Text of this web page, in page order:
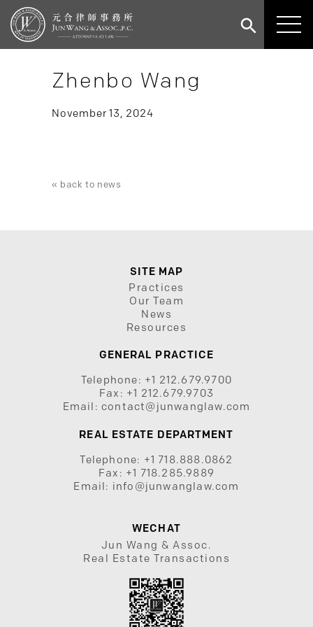
Zhenbo Wang
November 13, 2024
« back to news
SITE MAP
Practices
Our Team
News
Resources
GENERAL PRACTICE
Telephone: +1 212.679.9700
Fax: +1 212.679.9703
Email: contact@junwanglaw.com
REAL ESTATE DEPARTMENT
Telephone: +1 718.888.0862
Fax: +1 718.285.9889
Email: info@junwanglaw.com
WECHAT
Jun Wang & Assoc.
Real Estate Transactions